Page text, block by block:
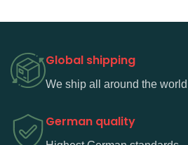
Global shipping
We ship all around the world
German quality